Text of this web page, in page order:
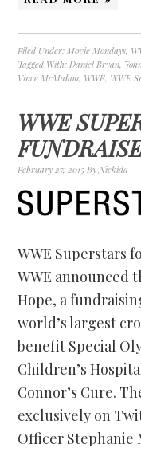
Filed Under: Movie Mondays,
Tagged With: Daniel Bryan,
Vince McMahon, WWE, WWE
WWE
February 27, 2015 By Nickida
WWE Superstars
WWE announced
Hope, a
world’s largest
benefit Special
Children’s
Connor’s Cure.
exclusively on
Officer Stephanie